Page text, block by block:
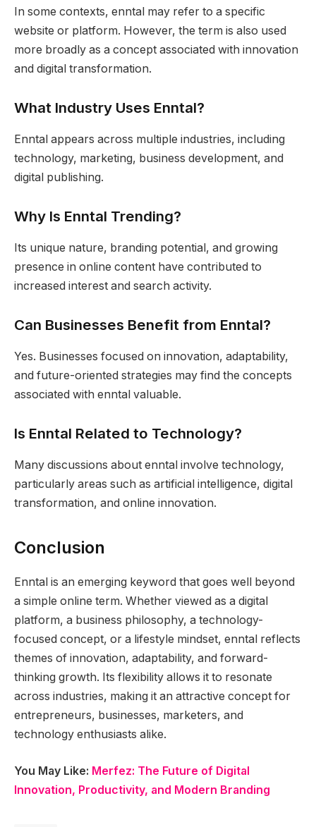
In some contexts, enntal may refer to a specific
website or platform. However, the term is also used
more broadly as a concept associated with innovation
and digital transformation.
What Industry Uses Enntal?
Enntal appears across multiple industries, including
technology, marketing, business development, and
digital publishing.
Why Is Enntal Trending?
Its unique nature, branding potential, and growing
presence in online content have contributed to
increased interest and search activity.
Can Businesses Benefit from Enntal?
Yes. Businesses focused on innovation, adaptability,
and future-oriented strategies may find the concepts
associated with enntal valuable.
Is Enntal Related to Technology?
Many discussions about enntal involve technology,
particularly areas such as artificial intelligence, digital
transformation, and online innovation.
Conclusion
Enntal is an emerging keyword that goes well beyond
a simple online term. Whether viewed as a digital
platform, a business philosophy, a technology-
focused concept, or a lifestyle mindset, enntal reflects
themes of innovation, adaptability, and forward-
thinking growth. Its flexibility allows it to resonate
across industries, making it an attractive concept for
entrepreneurs, businesses, marketers, and
technology enthusiasts alike.
You May Like: Merfez: The Future of Digital
Innovation, Productivity, and Modern Branding